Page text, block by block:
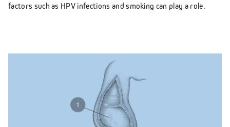
factors such as HPV infections and smoking can play a role.